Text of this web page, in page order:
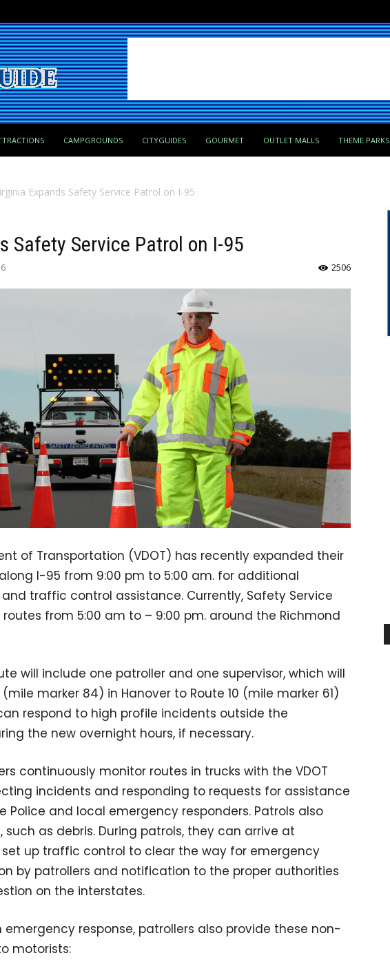
CAMPGROUNDS CITYGUIDES GOURMET OUTLET MALLS THEME PARKS
Expands Safety Service Patrol on I-95
Safety Service Patrol on I-95
2506
of Transportation (VDOT) has recently expanded their
I-95 from 9:00 pm to 5:00 am. for additional
traffic control assistance. Currently, Safety Service
from 5:00 am to – 9:00 pm. around the Richmond
will include one patroller and one supervisor, which will
marker 84) in Hanover to Route 10 (mile marker 61)
respond to high profile incidents outside the
the new overnight hours, if necessary.
continuously monitor routes in trucks with the VDOT
incidents and responding to requests for assistance
Police and local emergency responders. Patrols also
such as debris. During patrols, they can arrive at
up traffic control to clear the way for emergency
by patrollers and notification to the proper authorities
on the interstates.
response, patrollers also provide these non-
motorists: